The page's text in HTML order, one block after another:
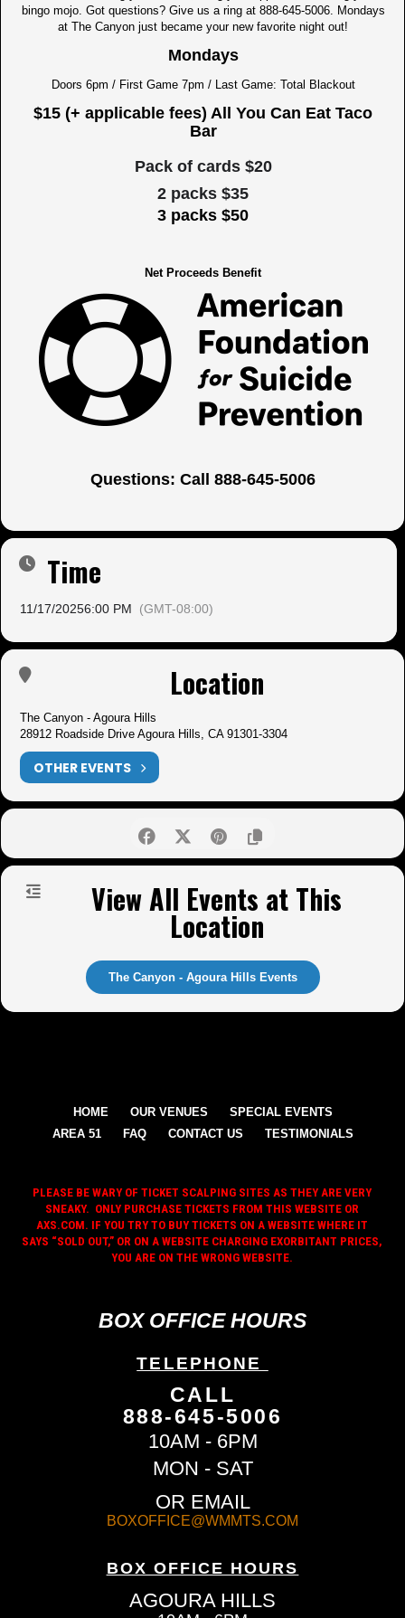
bingo mojo. Got questions? Give us a ring at 888-645-5006. Mondays
at The Canyon just became your new favorite night out!
Mondays
Doors 6pm / First Game 7pm / Last Game: Total Blackout
$15 (+ applicable fees) All You Can Eat Taco
Bar
Pack of cards $20
2 packs $35
3 packs $50
Net Proceeds Benefit
Questions: Call 888-645-5006
Time
11/17/20256:00 PM (GMT-08:00)
Location
The Canyon - Agoura Hills
28912 Roadside Drive Agoura Hills, CA 91301-3304
OTHER EVENTS
View All Events at This
Location
The Canyon - Agoura Hills Events
HOME OUR VENUES
SPECIAL EVENTS
AREA 51
FAQ CONTACT US TESTIMONIALS
PLEASE BE WARY OF TICKET SCALPING SITES AS THEY ARE VERY
SNEAKY. ONLY PURCHASE TICKETS FROM THIS WEBSITE OR
AXS.COM. IF YOU TRY TO BUY TICKETS ON A WEBSITE WHERE IT
SAYS “SOLD OUT,” OR ON A WEBSITE CHARGING EXORBITANT PRICES,
YOU ARE ON THE WRONG WEBSITE.
BOX OFFICE HOURS
TELEPHONE
CALL
888-645-5006
10AM - 6PM
MON - SAT
OR EMAIL
BOXOFFICE@WMMTS.COM
BOX OFFICE HOURS
AGOURA HILLS